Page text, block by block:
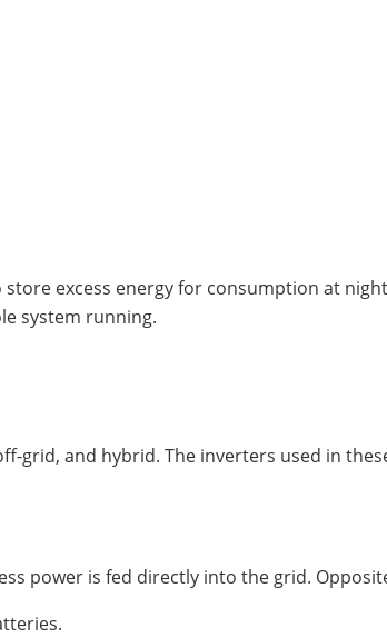
excess energy for consumption at
system running.
grid, and hybrid. The inverters used in
power is fed directly into the grid.